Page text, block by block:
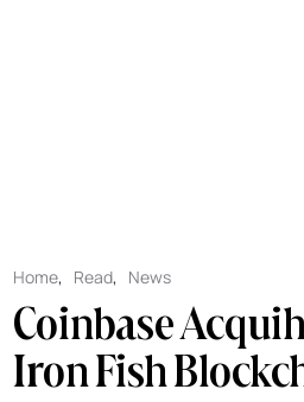
Home, Read, News
Coinbase
Iron Fish